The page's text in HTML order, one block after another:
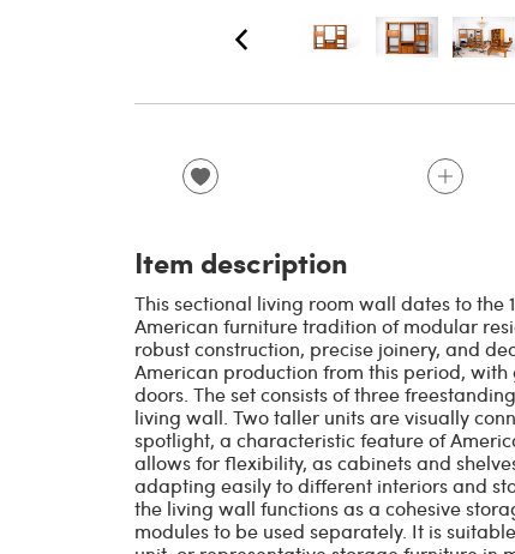
Item description
This sectional living room wall dates to the
American furniture tradition of modular
robust construction, precise joinery, and
American production from this period,
doors. The set consists of three
living wall. Two taller units are visually
spotlight, a characteristic feature of
allows for flexibility, as cabinets and
adapting easily to different interiors and
the living wall functions as a cohesive
modules to be used separately. It is